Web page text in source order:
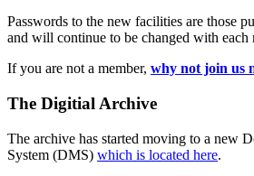
Passwords to the new facilities are those
and will continue to be changed with each
If you are not a member, why not join us
The Digitial Archive
The archive has started moving to a new
System (DMS) which is located here.